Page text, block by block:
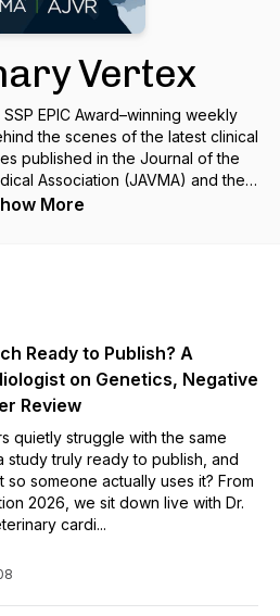
Vertex
EPIC Award–winning weekly
the scenes of the latest clinical
published in the Journal of the
Association (JAVMA) and the
Research (AJVR). Each
about veterinary medicine.
More
Ready to Publish? A
on Genetics, Negative
Review
quietly struggle with the same
study truly ready to publish, and
someone actually uses it? From
2026, we sit down live with Dr.
cardi...